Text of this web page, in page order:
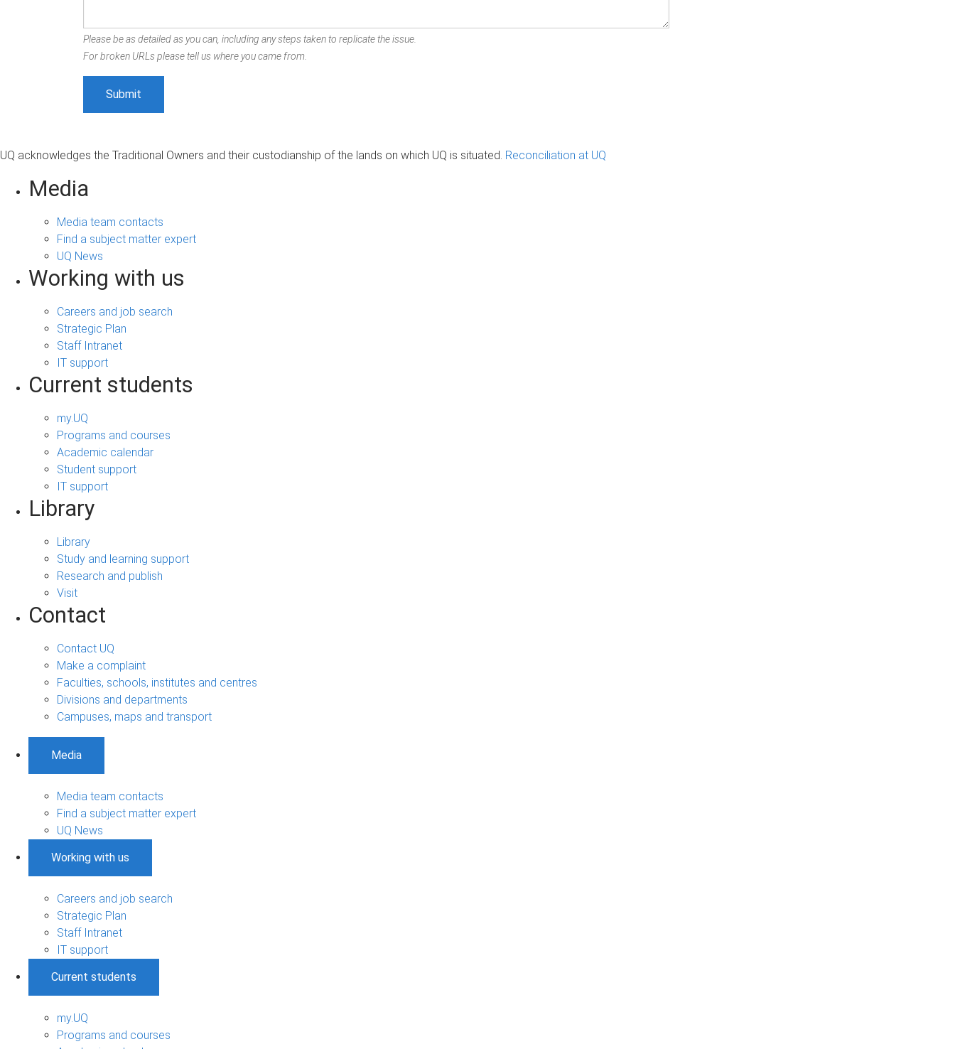
Please be as detailed as you can, including any steps taken to replicate the issue.
For broken URLs please tell us where you came from.
UQ acknowledges the Traditional Owners and their custodianship of the lands on which UQ is situated. Reconciliation at UQ
Media
Media team contacts
Find a subject matter expert
UQ News
Working with us
Careers and job search
Strategic Plan
Staff Intranet
IT support
Current students
my.UQ
Programs and courses
Academic calendar
Student support
IT support
Library
Library
Study and learning support
Research and publish
Visit
Contact
Contact UQ
Make a complaint
Faculties, schools, institutes and centres
Divisions and departments
Campuses, maps and transport
Media
Media team contacts
Find a subject matter expert
UQ News
Working with us
Careers and job search
Strategic Plan
Staff Intranet
IT support
Current students
my.UQ
Programs and courses